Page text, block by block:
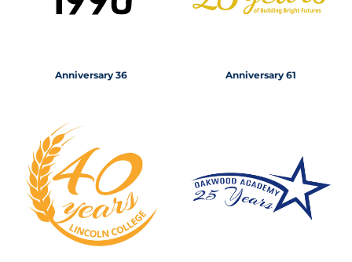
Anniversary 36 Anniversary 61